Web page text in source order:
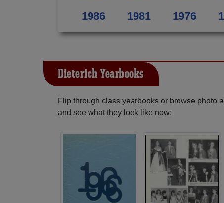
1986
1981 1976
Dieterich Yearbooks
Flip through class yearbooks or browse photo
and see what they look like now: